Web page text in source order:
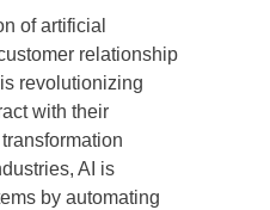
of artificial
relationship
revolutionizing
with their
AI is
by automating